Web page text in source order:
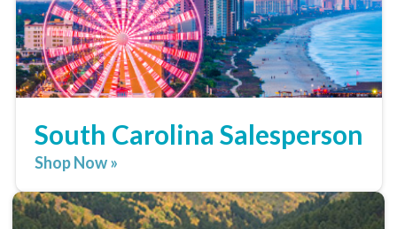
South Carolina Salesperson
Shop Now »